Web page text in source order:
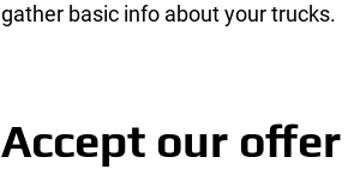
gather basic info about your trucks.
Accept our offer